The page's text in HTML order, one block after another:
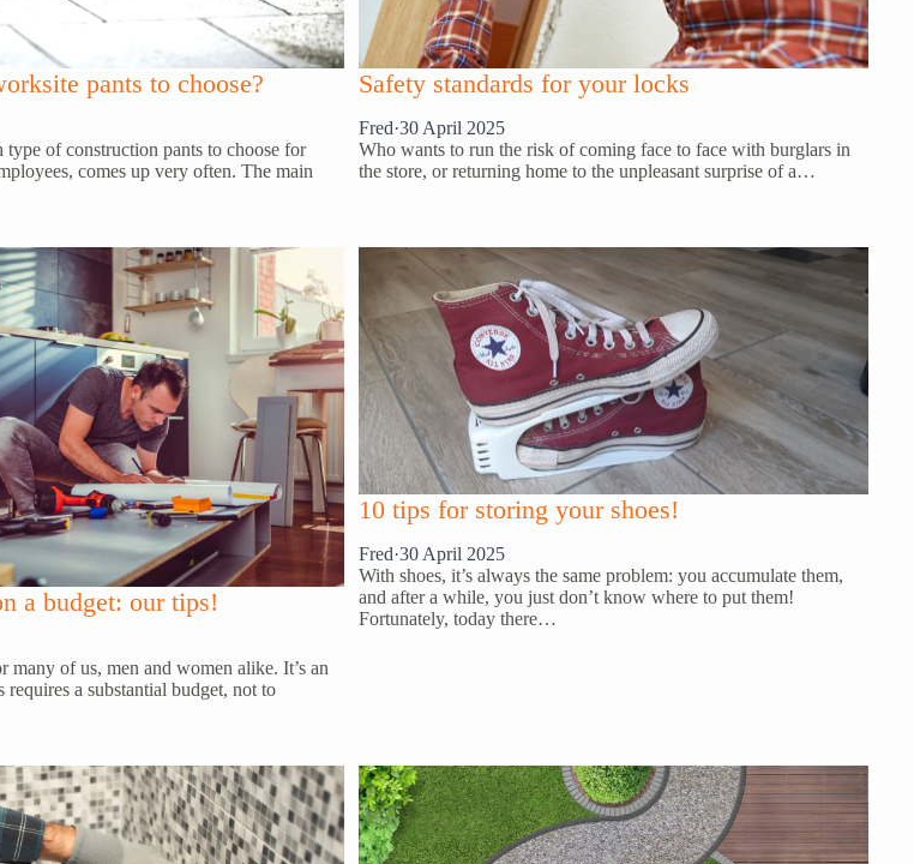
pants to choose?
of construction pants to choose for
comes up very often. The main
Safety standards for your locks
Fred·30 April 2025
Who wants to run the risk of coming face to face with burglars in
the store, or returning home to the unpleasant surprise of a…
a budget: our tips!
many of us, men and women alike. It’s an
requires a substantial budget, not to
10 tips for storing your shoes!
Fred·30 April 2025
With shoes, it’s always the same problem: you accumulate them,
and after a while, you just don’t know where to put them!
Fortunately, today there…